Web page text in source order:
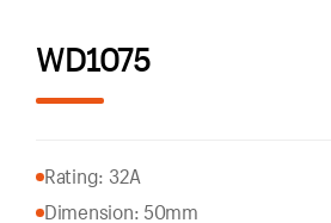
WD1075
Rating: 32A
Dimension: 50mm